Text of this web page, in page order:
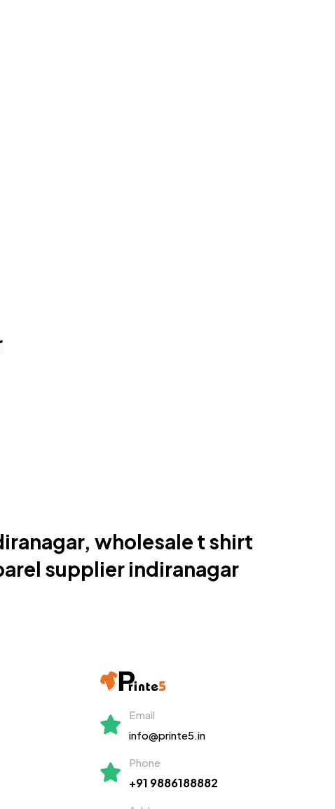
wholesale t shirt
supplier indiranagar
Email
info@printe5.in
Phone
+91 9886188882